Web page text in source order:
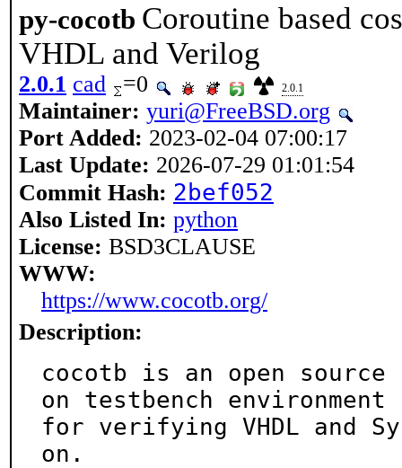
py-cocotb Coroutine based
VHDL and Verilog
2.0.1 cad =0 2.0.1
Maintainer: yuri@FreeBSD.org
Port Added: 2023-02-04 07:00:17
Last Update: 2026-07-29 01:01:54
Commit Hash: 2bef052
Also Listed In: python
License: BSD3CLAUSE
WWW:
https://www.cocotb.org/
Description:
cocotb is an open
on testbench environment
for verifying VHDL and
on.